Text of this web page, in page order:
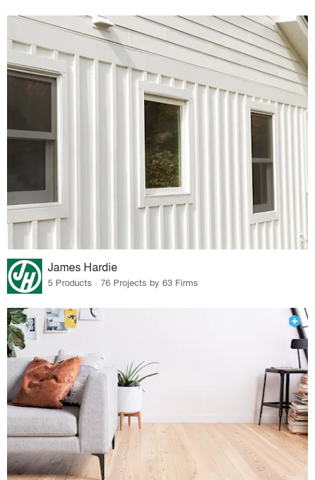
James Hardie
5 Products · 76 Projects by 63 Firms